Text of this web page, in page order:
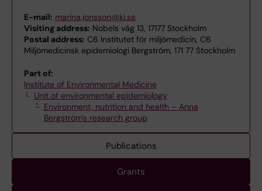
E-mail: marina.jonsson@ki.se
Visiting address: Nobels väg 13, 17177 Stockholm
Postal address: C6 Institutet för miljömedicin, C6
Miljömedicinsk epidemiologi Bergström, 171 77 Stockholm
Part of:
Institute of Environmental Medicine
Unit of environmental epidemiology
Environment, nutrition and health – Anna
Bergström's research group
Publications
Grants